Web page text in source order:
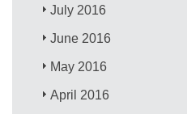
July 2016
June 2016
May 2016
April 2016